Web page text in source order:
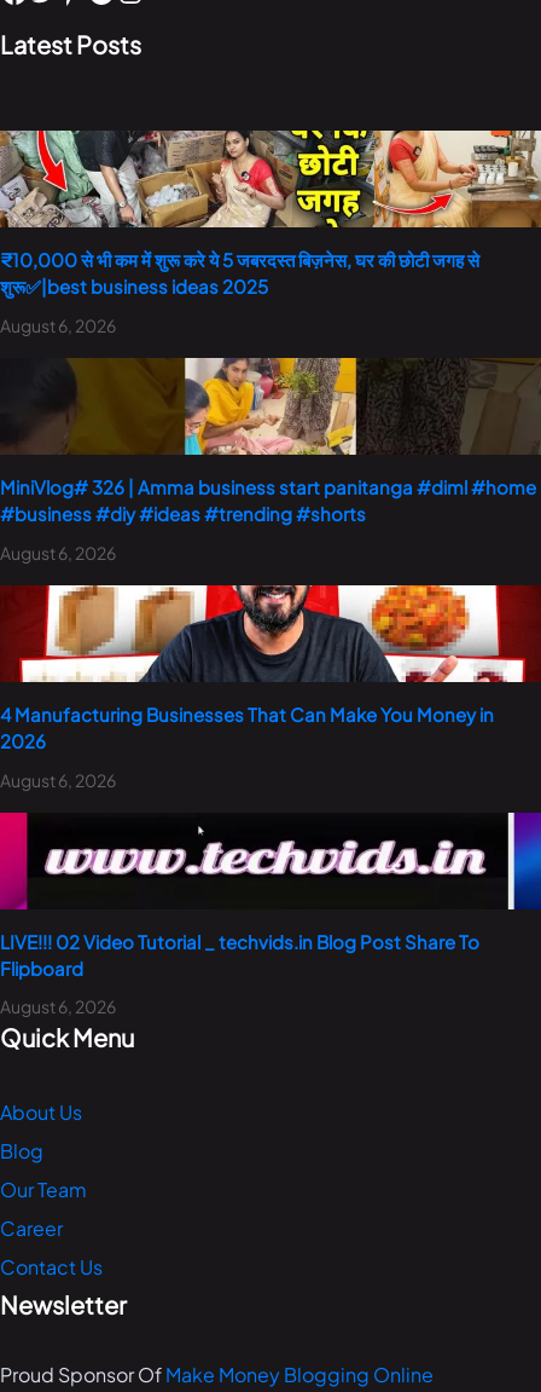
Latest Posts
₹10,000 से भी कम में शुरू करे ये 5 जबरदस्त बिज़नेस, घर की छोटी जगह से
शुरू✅|best business ideas 2025
August 6, 2026
MiniVlog# 326 | Amma business start panitanga #diml #home
#business #diy #ideas #trending #shorts
August 6, 2026
4 Manufacturing Businesses That Can Make You Money in
2026
August 6, 2026
LIVE!!! 02 Video Tutorial _ techvids.in Blog Post Share To
Flipboard
August 6, 2026
Quick Menu
About Us
Blog
Our Team
Career
Contact Us
Newsletter
Proud Sponsor OfMake Money Blogging Online